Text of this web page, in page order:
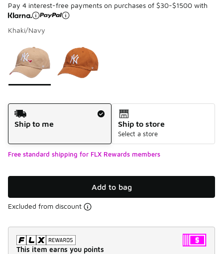
Pay 4 interest-free payments on purchases of $30-$1500 with
Khaki/Navy
Page 1 of 1 displaying 1 to 2 of 2 colors
Shipping Method
Ship to me
Ship to store
Select a store
Free standard shipping for FLX Rewards members
Add to bag
Excluded from discount
This item earns you points